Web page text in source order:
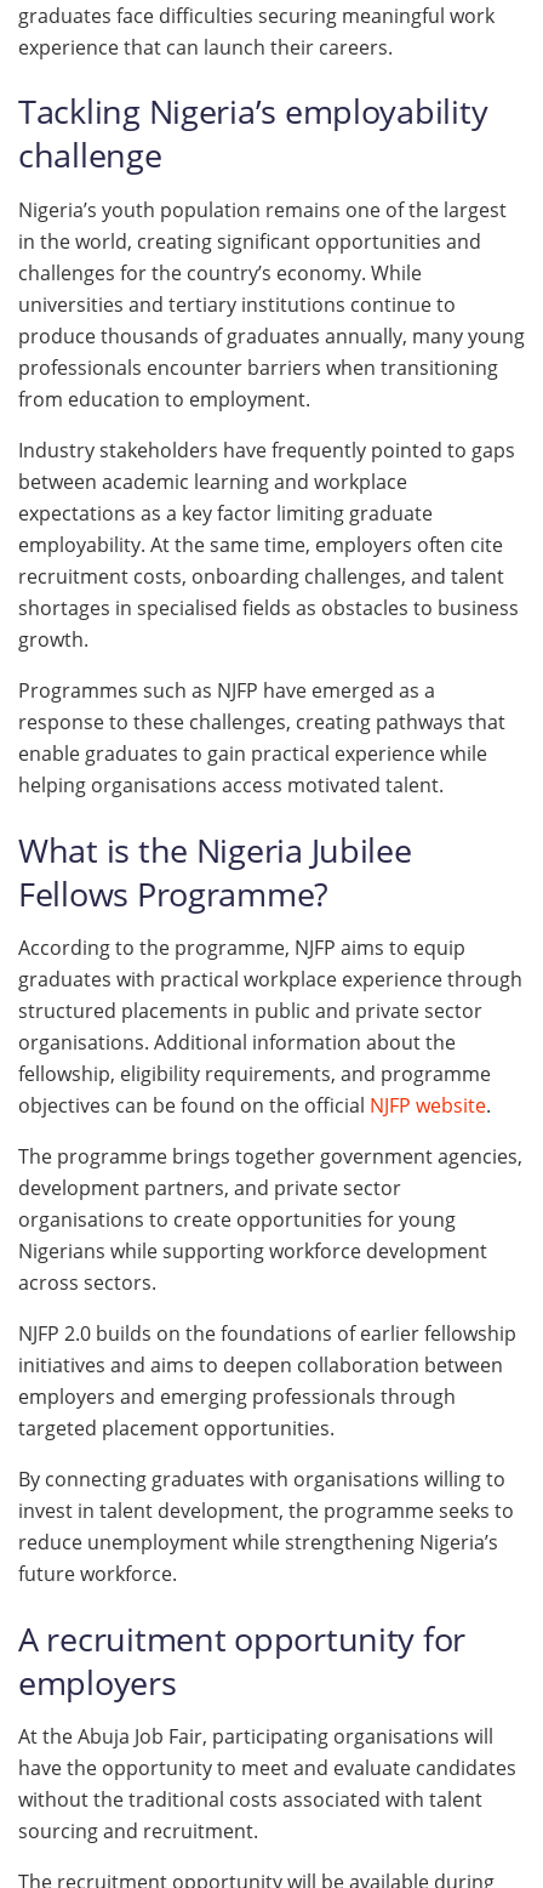
graduates face difficulties securing meaningful work
experience that can launch their careers.
Tackling Nigeria’s employability
challenge
Nigeria’s youth population remains one of the largest
in the world, creating significant opportunities and
challenges for the country’s economy. While
universities and tertiary institutions continue to
produce thousands of graduates annually, many young
professionals encounter barriers when transitioning
from education to employment.
Industry stakeholders have frequently pointed to gaps
between academic learning and workplace
expectations as a key factor limiting graduate
employability. At the same time, employers often cite
recruitment costs, onboarding challenges, and talent
shortages in specialised fields as obstacles to business
growth.
Programmes such as NJFP have emerged as a
response to these challenges, creating pathways that
enable graduates to gain practical experience while
helping organisations access motivated talent.
What is the Nigeria Jubilee
Fellows Programme?
According to the programme, NJFP aims to equip
graduates with practical workplace experience through
structured placements in public and private sector
organisations. Additional information about the
fellowship, eligibility requirements, and programme
objectives can be found on the official NJFP website.
The programme brings together government agencies,
development partners, and private sector
organisations to create opportunities for young
Nigerians while supporting workforce development
across sectors.
NJFP 2.0 builds on the foundations of earlier fellowship
initiatives and aims to deepen collaboration between
employers and emerging professionals through
targeted placement opportunities.
By connecting graduates with organisations willing to
invest in talent development, the programme seeks to
reduce unemployment while strengthening Nigeria’s
future workforce.
A recruitment opportunity for
employers
At the Abuja Job Fair, participating organisations will
have the opportunity to meet and evaluate candidates
without the traditional costs associated with talent
sourcing and recruitment.
The recruitment opportunity will be available during